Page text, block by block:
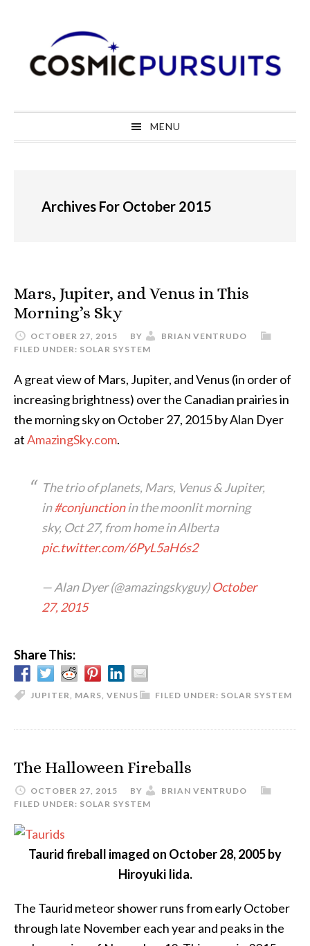
navigation
content
sidebar
MENU
Archives For October 2015
Mars, Jupiter, and Venus in This
Morning’s Sky
OCTOBER 27, 2015 BY
BRIAN VENTRUDO
FILED UNDER: SOLAR SYSTEM
A great view of Mars, Jupiter, and Venus (in order of
increasing brightness) over the Canadian prairies in
the morning sky on October 27, 2015 by Alan Dyer
atAmazingSky.com.
The trio of planets, Mars, Venus & Jupiter,
in#conjunctionin the moonlit morning
sky, Oct 27, from home in Alberta
pic.twitter.com/6PyL5aH6s2
— Alan Dyer (@amazingskyguy)October
27, 2015
Share This:
FILED UNDER: SOLAR SYSTEM
JUPITER, MARS, VENUS
The Halloween Fireballs
OCTOBER 27, 2015 BY
BRIAN VENTRUDO
FILED UNDER: SOLAR SYSTEM
Taurid fireball imaged on October 28, 2005 by
Hiroyuki Iida.
The Taurid meteor shower runs from early October
through late November each year and peaks in the